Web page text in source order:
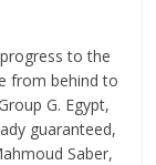
⁠to the
from behind to
G. Egypt,
‌guaranteed,
Saber,